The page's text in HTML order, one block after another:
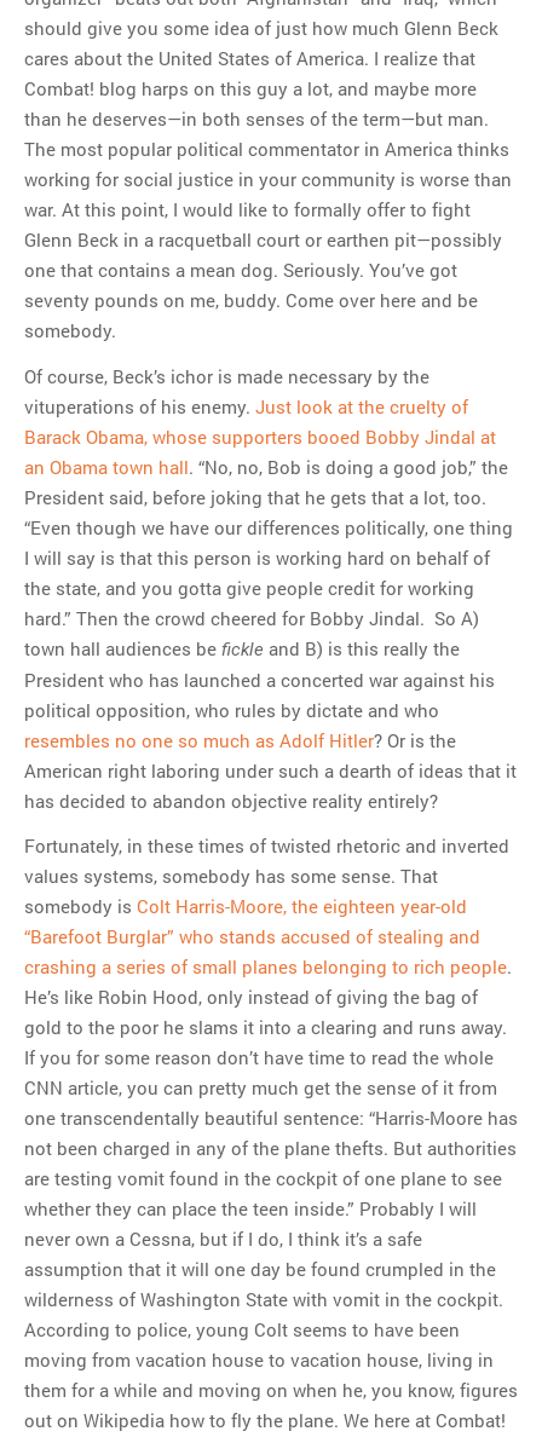
should give you some idea of just how much Glenn Beck
cares about the United States of America. I realize that
Combat! blog harps on this guy a lot, and maybe more
than he deserves—in both senses of the term—but man.
The most popular political commentator in America thinks
working for social justice in your community is worse than
war. At this point, I would like to formally offer to fight
Glenn Beck in a racquetball court or earthen pit—possibly
one that contains a mean dog. Seriously. You’ve got
seventy pounds on me, buddy. Come over here and be
somebody.
Of course, Beck’s ichor is made necessary by the
vituperations of his enemy. Just look at the cruelty of
Barack Obama, whose supporters booed Bobby Jindal at
an Obama town hall. “No, no, Bob is doing a good job,” the
President said, before joking that he gets that a lot, too.
“Even though we have our differences politically, one thing
I will say is that this person is working hard on behalf of
the state, and you gotta give people credit for working
hard.” Then the crowd cheered for Bobby Jindal. So A)
town hall audiences be fickle and B) is this really the
President who has launched a concerted war against his
political opposition, who rules by dictate and who
resembles no one so much as Adolf Hitler? Or is the
American right laboring under such a dearth of ideas that it
has decided to abandon objective reality entirely?
Fortunately, in these times of twisted rhetoric and inverted
values systems, somebody has some sense. That
somebody is Colt Harris-Moore, the eighteen year-old
“Barefoot Burglar” who stands accused of stealing and
crashing a series of small planes belonging to rich people.
He’s like Robin Hood, only instead of giving the bag of
gold to the poor he slams it into a clearing and runs away.
If you for some reason don’t have time to read the whole
CNN article, you can pretty much get the sense of it from
one transcendentally beautiful sentence: “Harris-Moore has
not been charged in any of the plane thefts. But authorities
are testing vomit found in the cockpit of one plane to see
whether they can place the teen inside.” Probably I will
never own a Cessna, but if I do, I think it’s a safe
assumption that it will one day be found crumpled in the
wilderness of Washington State with vomit in the cockpit.
According to police, young Colt seems to have been
moving from vacation house to vacation house, living in
them for a while and moving on when he, you know, figures
out on Wikipedia how to fly the plane. We here at Combat!